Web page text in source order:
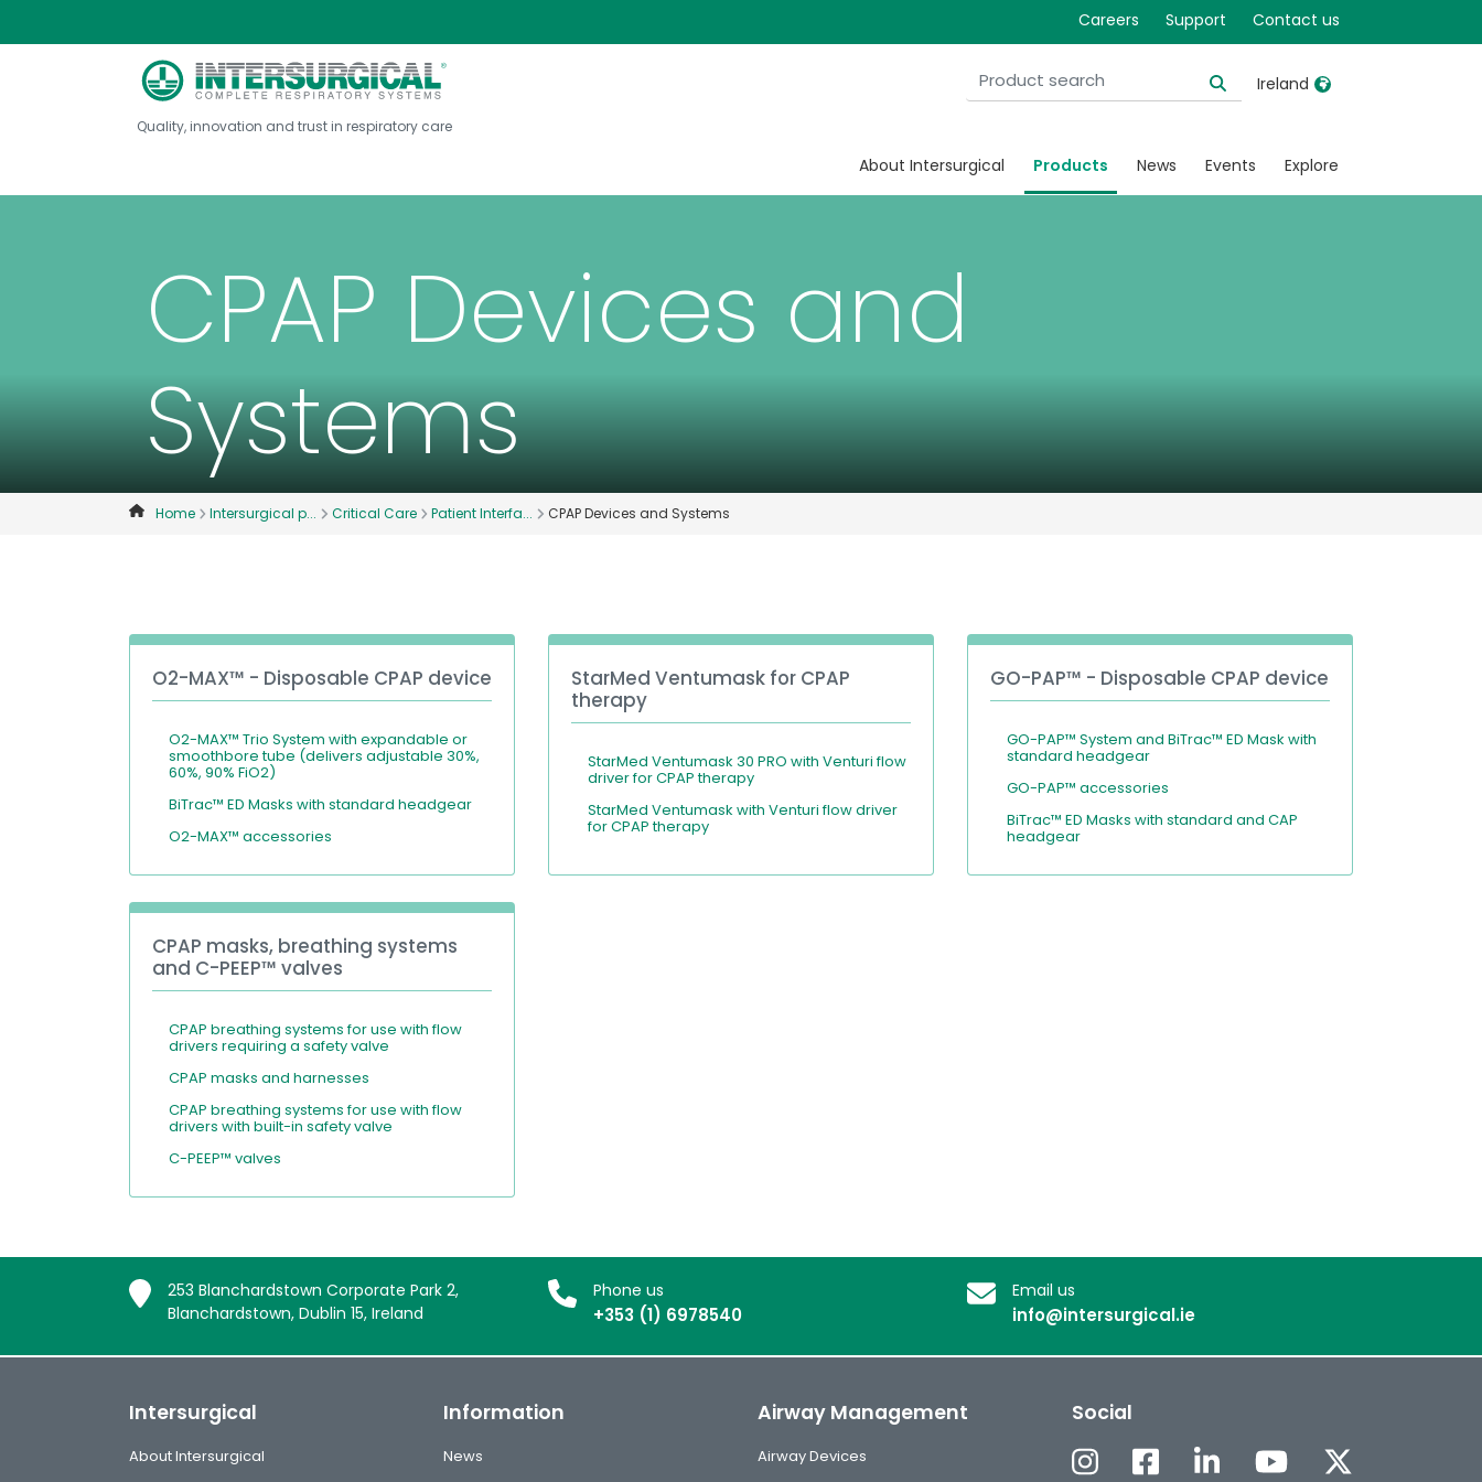
Careers Support Contact us
Quality, innovation and trust in respiratory care
Ireland
United States
Denmark
Italia
Russia
International English
About Intersurgical Products News Events Explore
CPAP Devices and
Systems
Home Intersurgical p... Critical Care Patient Interfa... CPAP Devices and Systems
O2-MAX™ - Disposable CPAP device
O2-MAX™ Trio System with expandable or
smoothbore tube (delivers adjustable 30%,
60%, 90% FiO2)
BiTrac™ ED Masks with standard headgear
O2-MAX™ accessories
StarMed Ventumask for CPAP
therapy
StarMed Ventumask 30 PRO with Venturi flow
driver for CPAP therapy
StarMed Ventumask with Venturi flow driver
for CPAP therapy
GO-PAP™ - Disposable CPAP device
GO-PAP™ System and BiTrac™ ED Mask with
standard headgear
GO-PAP™ accessories
BiTrac™ ED Masks with standard and CAP
headgear
CPAP masks, breathing systems
and C-PEEP™ valves
CPAP breathing systems for use with flow
drivers requiring a safety valve
CPAP masks and harnesses
CPAP breathing systems for use with flow
drivers with built-in safety valve
C-PEEP™ valves
253 Blanchardstown Corporate Park 2,
Blanchardstown, Dublin 15, Ireland
Phone us
+353 (1) 6978540
Email us
info@intersurgical.ie
Intersurgical
About Intersurgical
Information
News
Airway Management
Airway Devices
Social